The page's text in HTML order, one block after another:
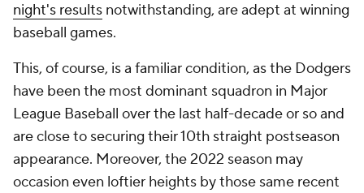
night's results notwithstanding, are adept at winning
baseball games.
This, of course, is a familiar condition, as the Dodgers
have been the most dominant squadron in Major
League Baseball over the last half-decade or so and
are close to securing their 10th straight postseason
appearance. Moreover, the 2022 season may
occasion even loftier heights by those same recent